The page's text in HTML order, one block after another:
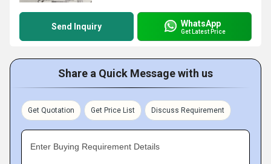
Send Inquiry WhatsApp
Get Latest Price
Share a Quick Message with us
Get Quotation Get Price List Discuss Requirement
Enter Buying Requirement Details